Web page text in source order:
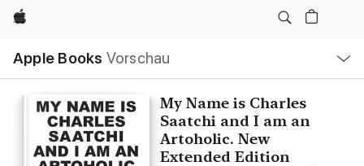
Apple
Apple Books Vorschau
Navigation
Menü
öffnen
My Name is Charles
Saatchi and I am an
Artoholic. New
Extended Edition